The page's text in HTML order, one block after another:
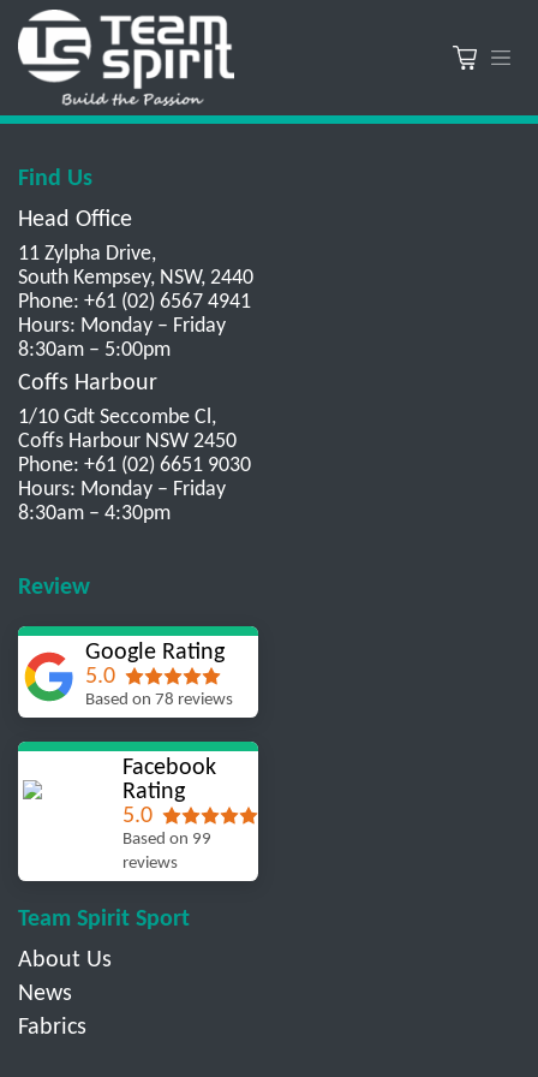
Find Us
Head Office
11 Zylpha Drive,
South Kempsey, NSW, 2440
Phone: +61 (02) 6567 4941
Hours: Monday – Friday
8:30am – 5:00pm
Coffs Harbour
1/10 Gdt Seccombe Cl,
Coffs Harbour NSW 2450
Phone: +61 (02) 6651 9030
Hours: Monday – Friday
8:30am – 4:30pm
Review
Google Rating
5.0
Based on 78 reviews
Facebook
Rating
5.0
Based on 99
reviews
Team Spirit Sport
About Us
News
Fabrics